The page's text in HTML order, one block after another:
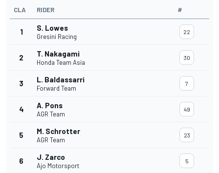
CLA RIDER #
1 S. Lowes
Gresini Racing
22
2 T. Nakagami
Honda Team Asia
30
3 L. Baldassarri
Forward Team
7
4 A. Pons
AGR Team
49
5 M. Schrotter
AGR Team
23
6 J. Zarco
Ajo Motorsport
5